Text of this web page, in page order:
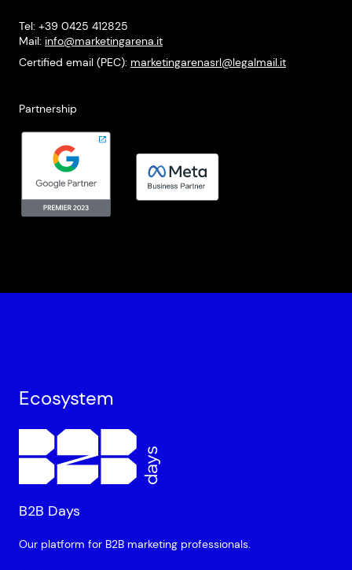
Tel: +39 0425 412825
Mail: info@marketingarena.it
Certified email (PEC): marketingarenasrl@legalmail.it
Partnership
Ecosystem
B2B Days
Our platform for B2B marketing professionals.